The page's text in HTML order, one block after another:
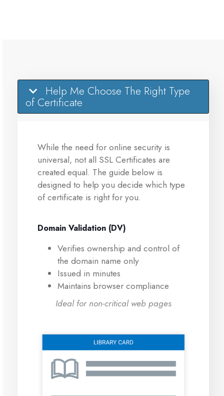
Help Me Choose The Right Type
of Certificate
While the need for online security is
universal, not all SSL Certificates are
created equal. The guide below is
designed to help you decide which type
of certificate is right for you.
Domain Validation (DV)
Verifies ownership and control of
the domain name only
Issued in minutes
Maintains browser compliance
Ideal for non-critical web pages